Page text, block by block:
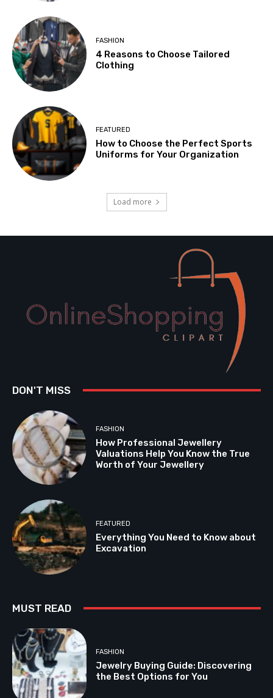
FASHION
4 Reasons to Choose Tailored
Clothing
FEATURED
How to Choose the Perfect Sports
Uniforms for Your Organization
Load more
DON'T MISS
FASHION
How Professional Jewellery
Valuations Help You Know the True
Worth of Your Jewellery
FEATURED
Everything You Need to Know about
Excavation
MUST READ
FASHION
Jewelry Buying Guide: Discovering
the Best Options for You